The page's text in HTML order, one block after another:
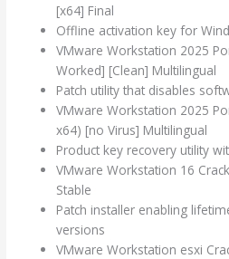
[x64] Final
Offline activation key for
VMware Workstation 2025
Worked] [Clean] Multilingual
Patch utility that disables
VMware Workstation 2025
x64) [no Virus] Multilingual
Product key recovery utility
VMware Workstation 16
Stable
Patch installer enabling
versions
VMware Workstation esxi